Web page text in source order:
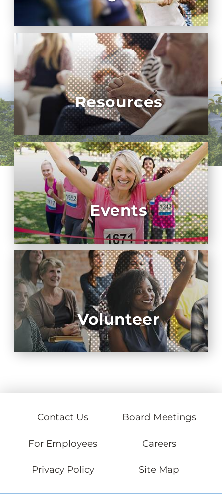
Resources
Events
Volunteer
Contact Us Board Meetings
For Employees Careers
Privacy Policy Site Map